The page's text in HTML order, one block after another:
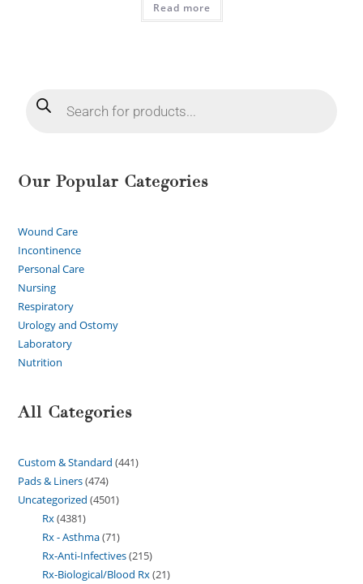
Read more
Our Popular Categories
Wound Care
Incontinence
Personal Care
Nursing
Respiratory
Urology and Ostomy
Laboratory
Nutrition
All Categories
Custom & Standard 441
Pads & Liners 474
Uncategorized 4501
Rx 4381
Rx - Asthma 71
Rx-Anti-Infectives 215
Rx-Biological/Blood Rx 21